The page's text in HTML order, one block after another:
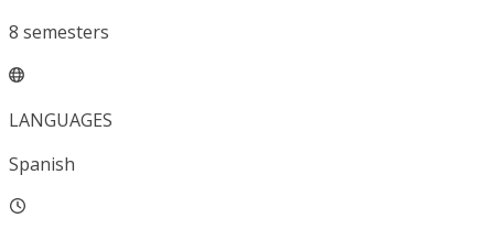
8 semesters
LANGUAGES
Spanish